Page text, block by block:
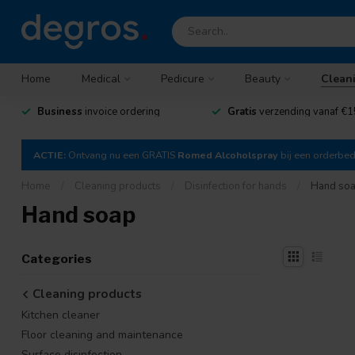
Home Medical Pedicure Beauty
Business invoice ordering Gratis verzending vanaf
ACTIE: Ontvang nu een GRATIS Romed Alcoholspray bij een
Home Cleaning products Disinfection for hands Hand
Hand soap
Categories
Cleaning products
Kitchen cleaner
Floor cleaning and maintenance